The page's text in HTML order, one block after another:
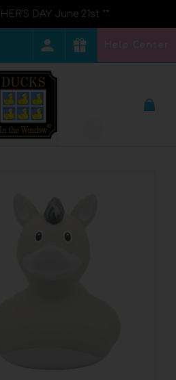
DAY June 21st **